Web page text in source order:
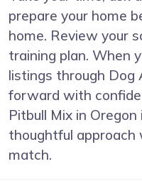
prepare your home
home. Review your
training plan. When
listings through Dog
forward with
Pitbull Mix in
thoughtful approach
match.